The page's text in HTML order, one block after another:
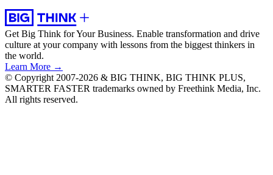
Get Big Think for Your Business. Enable transformation and drive
culture at your company with lessons from the biggest thinkers in
the world.
Learn More →
© Copyright 2007-2026 & BIG THINK, BIG THINK PLUS,
SMARTER FASTER trademarks owned by Freethink Media, Inc.
All rights reserved.